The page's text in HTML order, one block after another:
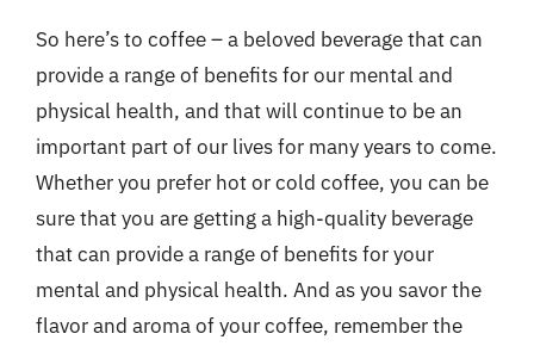
So here’s to coffee – a beloved beverage that can
provide a range of benefits for our mental and
physical health, and that will continue to be an
important part of our lives for many years to come.
Whether you prefer hot or cold coffee, you can be
sure that you are getting a high-quality beverage
that can provide a range of benefits for your
mental and physical health. And as you savor the
flavor and aroma of your coffee, remember the